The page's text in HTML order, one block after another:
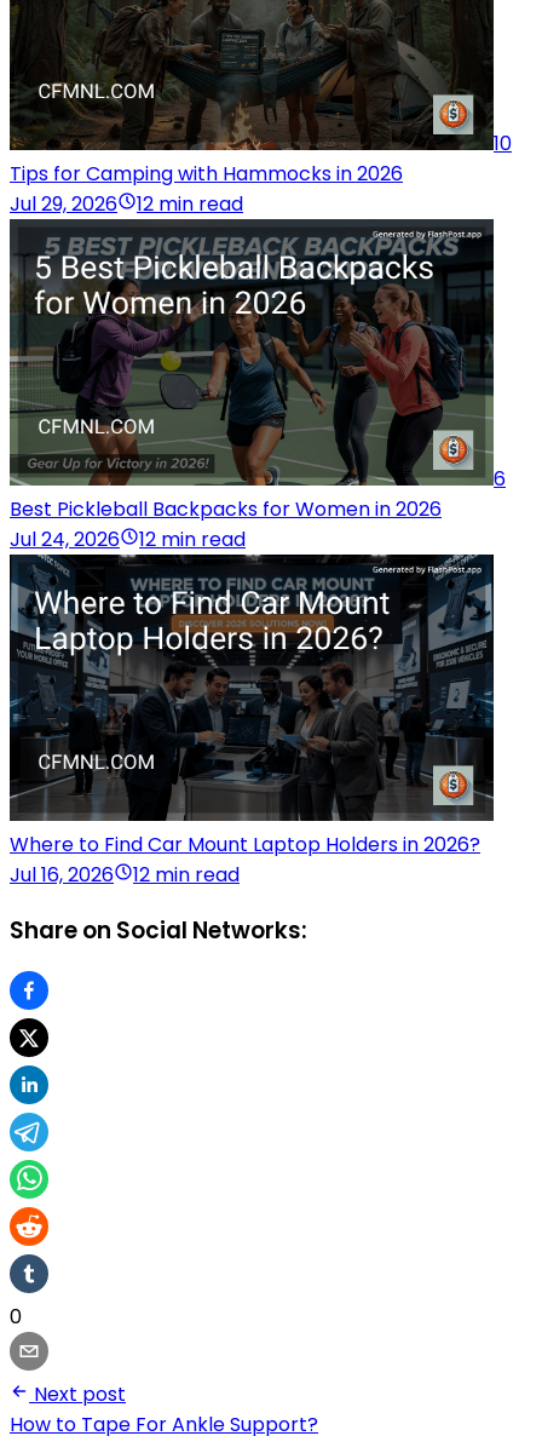
10
Tips for Camping with Hammocks in 2026
Jul 29, 2026
12 min read
6
Best Pickleball Backpacks for Women in 2026
Jul 24, 2026
12 min read
Where to Find Car Mount Laptop Holders in 2026?
Jul 16, 2026
12 min read
Share on Social Networks:
0
Next post
How to Tape For Ankle Support?